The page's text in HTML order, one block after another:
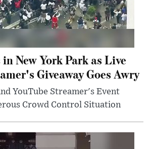
New York Park as Live
Giveaway Goes Awry
YouTube Streamer's Event
Crowd Control Situation